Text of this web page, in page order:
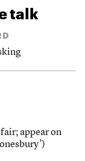
talk
appear on